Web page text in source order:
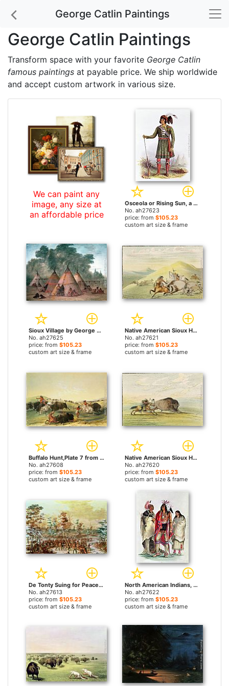
George Catlin Paintings
George Catlin Paintings
Transform space with your favorite George Catlin
famous paintings at payable price. We ship worldwide
and accept custom artwork in various size.
We can paint any
image, any size at
an affordable price
Osceola or Rising Sun, a Seminole Leader by George Catlin paintings
No. ah27623
price: from $105.23
custom art size & frame
Sioux Village by George Catlin paintings
No. ah27625
price: from $105.23
custom art size & frame
Native American Sioux Hunting Buffalo on Horseback by George Catlin paintings
No. ah27621
price: from $105.23
custom art size & frame
Buffalo Hunt,Plate 7 from Catlin's North American Indian Collection by George Catlin paintings
No. ah27608
price: from $105.23
custom art size & frame
Native American Sioux Hunting Buffalo on Horseback II by George Catlin paintings
No. ah27620
price: from $105.23
custom art size & frame
De Tonty Suing for Peace in the Iroquois Village in January 1680 by George Catlin paintings
No. ah27613
price: from $105.23
custom art size & frame
North American Indians, circa by George Catlin paintings
No. ah27622
price: from $105.23
custom art size & frame